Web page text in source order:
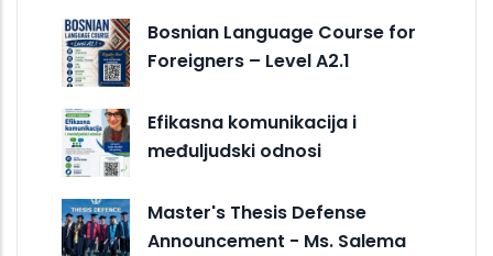
Bosnian Language Course for
Foreigners – Level A2.1
Efikasna komunikacija i
međuljudski odnosi
Master's Thesis Defense
Announcement - Ms. Salema